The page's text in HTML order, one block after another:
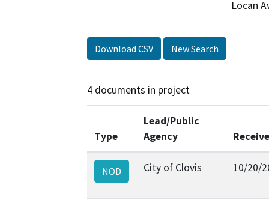
Locan
Download CSV New Search
4 documents in project
Type
Lead/Public
Agency
NOD City of Clovis 10/20/